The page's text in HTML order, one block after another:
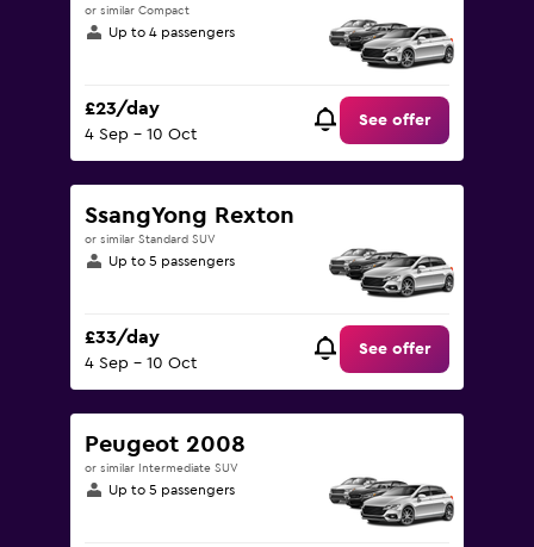
or similar Compact
Up to 4 passengers
£23/day
4 Sep - 10 Oct
See offer
SsangYong Rexton
or similar Standard SUV
Up to 5 passengers
£33/day
4 Sep - 10 Oct
See offer
Peugeot 2008
or similar Intermediate SUV
Up to 5 passengers